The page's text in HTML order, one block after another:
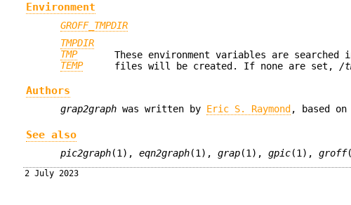
Environment
GROFF_TMPDIR
TMPDIR
TMP
TEMP
These environment variables are
files will be created. If none are set, /
Authors
grap2graph was written by Eric S. Raymond , based
See also
pic2graph(1),eqn2graph(1),grap(1),gpic(1),groff
2 July 2023